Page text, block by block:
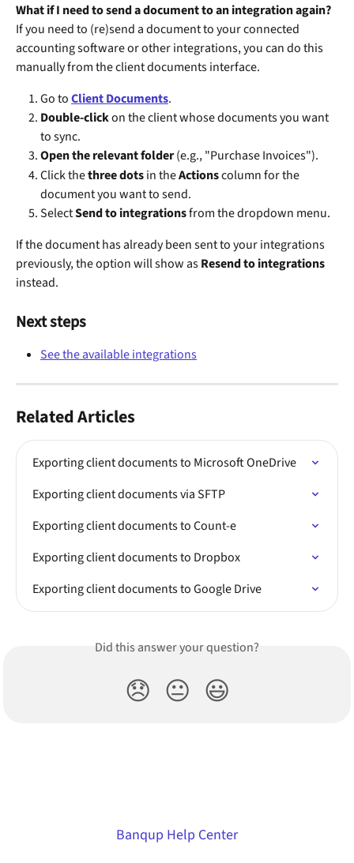
What if I need to send a document to an integration again?
If you need to (re)send a document to your connected
accounting software or other integrations, you can do this
manually from the client documents interface.
Go to Client Documents.
Double-click on the client whose documents you want
to sync.
Open the relevant folder (e.g., "Purchase Invoices").
Click the three dots in the Actions column for the
document you want to send.
Select Send to integrations from the dropdown menu.
If the document has already been sent to your integrations
previously, the option will show as Resend to integrations
instead.
Next steps
See the available integrations
Related Articles
Exporting client documents to Microsoft OneDrive
Exporting client documents via SFTP
Exporting client documents to Count-e
Exporting client documents to Dropbox
Exporting client documents to Google Drive
Did this answer your question?
😞 😐 😃
Banqup Help Center